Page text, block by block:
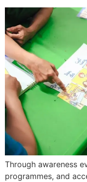
Through awareness
programmes, and